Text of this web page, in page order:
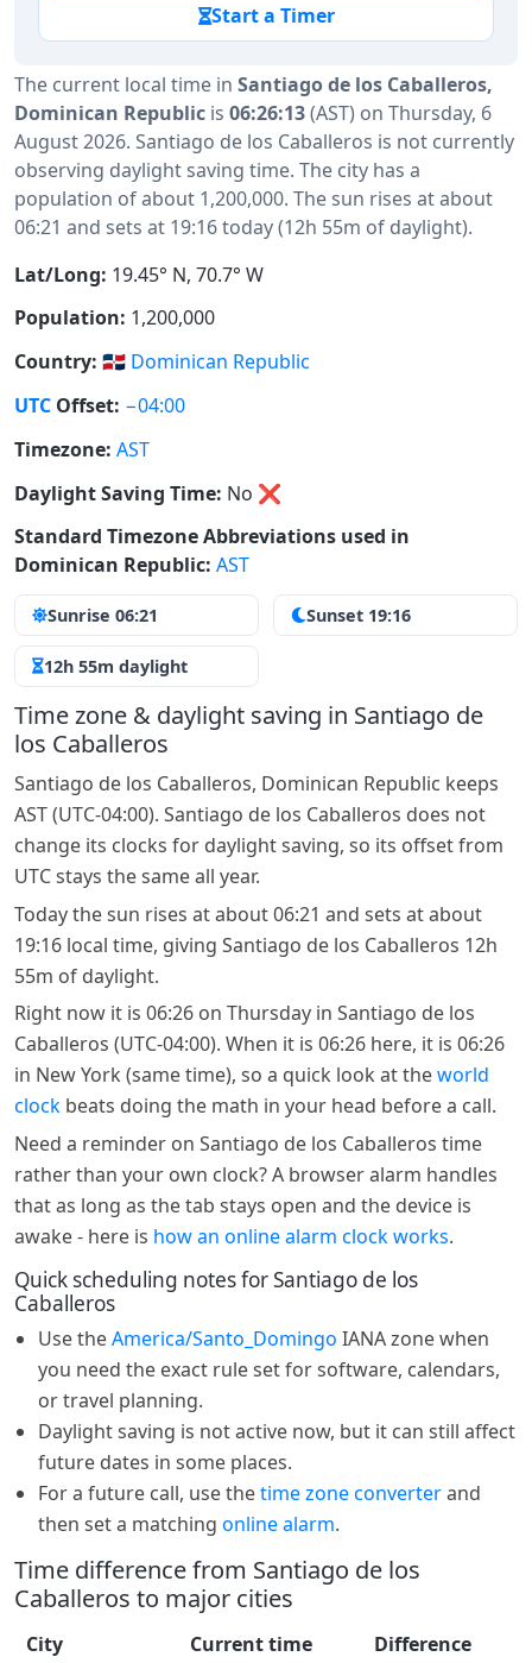
The current local time in Santiago de los Caballeros,
Dominican Republic is 06:26:13(AST) on Thursday, 6
August 2026. Santiago de los Caballeros is not currently
observing daylight saving time. The city has a
population of about 1,200,000. The sun rises at about
06:21 and sets at 19:16 today (12h 55m of daylight).
Sunrise 06:21 Sunset 19:16
12h 55m daylight
Time zone & daylight saving in Santiago de
los Caballeros
Santiago de los Caballeros, Dominican Republic keeps
AST (UTC-04:00). Santiago de los Caballeros does not
change its clocks for daylight saving, so its offset from
UTC stays the same all year.
Today the sun rises at about 06:21 and sets at about
19:16 local time, giving Santiago de los Caballeros 12h
55m of daylight.
Right now it is 06:26 on Thursday in Santiago de los
Caballeros (UTC-04:00). When it is 06:26 here, it is 06:26
in New York (same time), so a quick look at theworld
clock beats doing the math in your head before a call.
Need a reminder on Santiago de los Caballeros time
rather than your own clock? A browser alarm handles
that as long as the tab stays open and the device is
awake - here is how an online alarm clock works.
Quick scheduling notes for Santiago de los
Caballeros
Use theAmerica/Santo_Domingo IANA zone when
you need the exact rule set for software, calendars,
or travel planning.
Daylight saving is not active now, but it can still affect
future dates in some places.
For a future call, use thetime zone converterand
then set a matching online alarm.
Time difference from Santiago de los
Caballeros to major cities
City Current time Difference
Start a Timer
Lat/Long: 19.45° N, 70.7° W
Population: 1,200,000
Country: 🇩🇴 Dominican Republic
UTC Offset: −04:00
Timezone: AST
Daylight Saving Time: No ❌
Standard Timezone Abbreviations used in
Dominican Republic: AST